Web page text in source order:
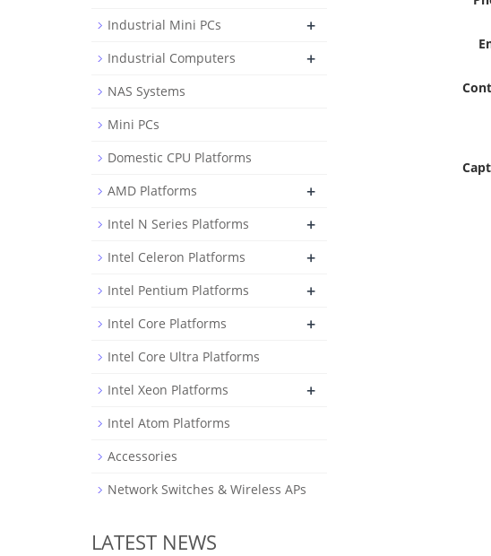
Industrial Mini PCs +
Industrial Computers +
NAS Systems
Mini PCs
Domestic CPU Platforms
AMD Platforms
+
Intel N Series Platforms +
Intel Celeron Platforms +
Intel Pentium Platforms +
Intel Core Platforms +
Intel Core Ultra Platforms
Intel Xeon Platforms
+
Intel Atom Platforms
Accessories
Network Switches & Wireless APs
LATEST NEWS